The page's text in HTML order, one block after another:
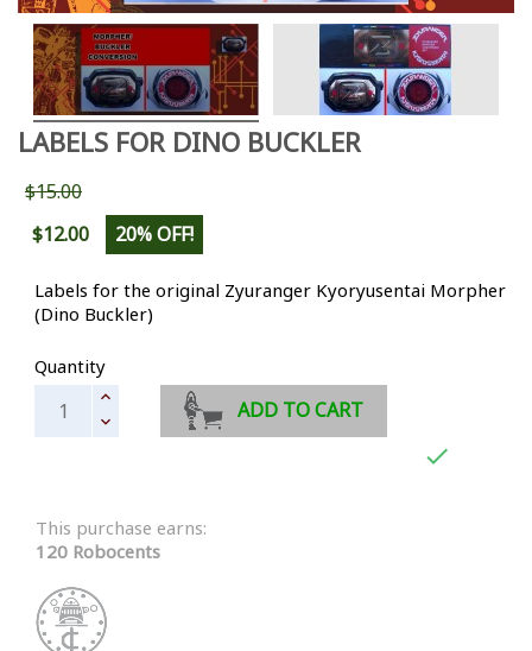
LABELS FOR DINO BUCKLER
$15.00
$12.00
20% OFF!
Labels for the original Zyuranger Kyoryusentai Morpher
(Dino Buckler)
Quantity
ADD TO CART

This purchase earns:
120 Robocents